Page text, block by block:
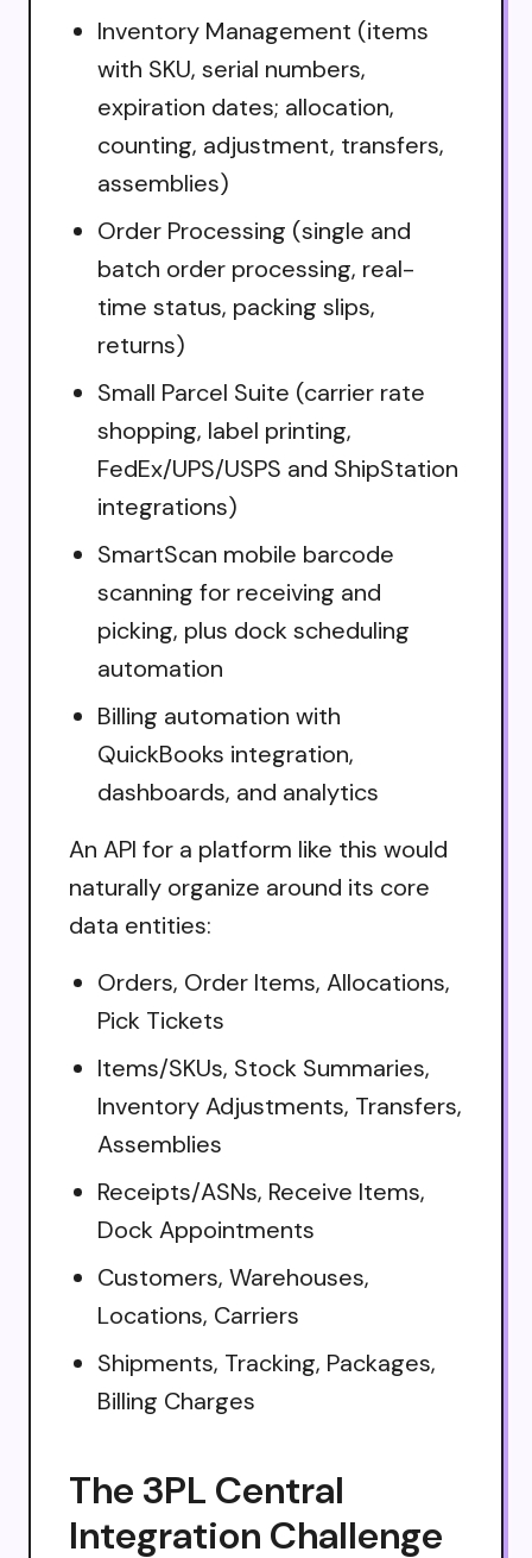
Inventory Management (items
with SKU, serial numbers,
expiration dates; allocation,
counting, adjustment, transfers,
assemblies)
Order Processing (single and
batch order processing, real-
time status, packing slips,
returns)
Small Parcel Suite (carrier rate
shopping, label printing,
FedEx/UPS/USPS and ShipStation
integrations)
SmartScan mobile barcode
scanning for receiving and
picking, plus dock scheduling
automation
Billing automation with
QuickBooks integration,
dashboards, and analytics
An API for a platform like this would
naturally organize around its core
data entities:
Orders, Order Items, Allocations,
Pick Tickets
Items/SKUs, Stock Summaries,
Inventory Adjustments, Transfers,
Assemblies
Receipts/ASNs, Receive Items,
Dock Appointments
Customers, Warehouses,
Locations, Carriers
Shipments, Tracking, Packages,
Billing Charges
The 3PL Central
Integration Challenge